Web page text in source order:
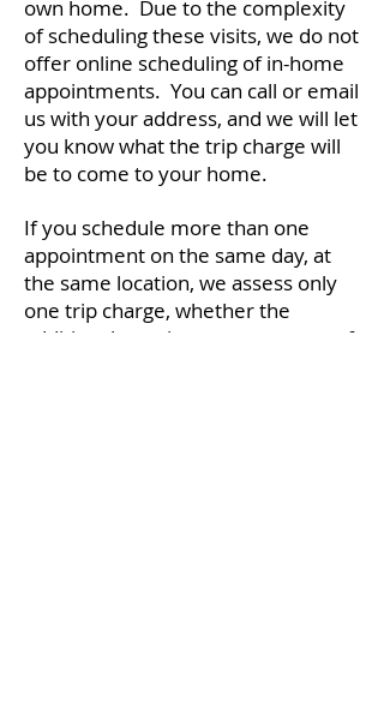
own home. Due to the complexity
of scheduling these visits, we do not
offer online scheduling of in-home
appointments. You can call or email
us with your address, and we will let
you know what the trip charge will
be to come to your home.
If you schedule more than one
appointment on the same day, at
the same location, we assess only
one trip charge, whether the
additional appointments are part of